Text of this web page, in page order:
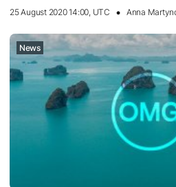
25 August 2020 14:00, UTC Anna
News